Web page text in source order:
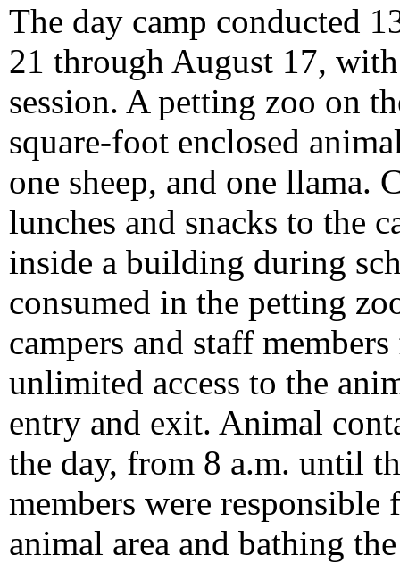
The day camp conducted
21 through August 17,
session. A petting zoo on
square-foot enclosed
one sheep, and one
lunches and snacks to the
inside a building during
consumed in the petting
campers and staff
unlimited access to the
entry and exit. Animal
the day, from 8 a.m. until
members were
animal area and bathing